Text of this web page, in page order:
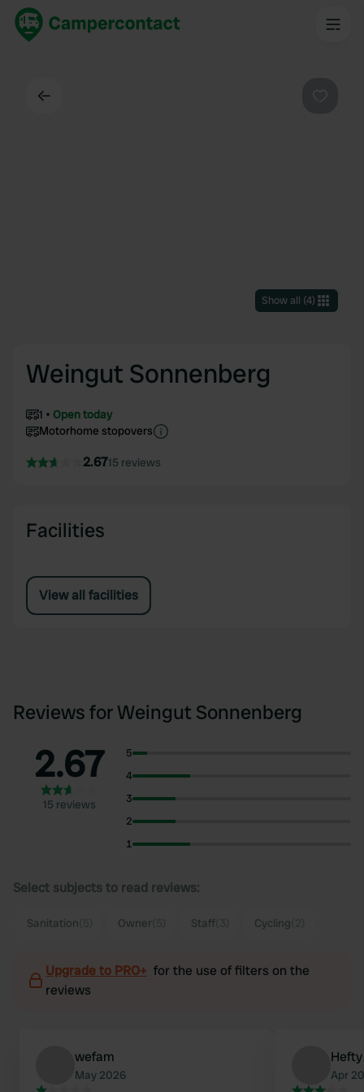
Show all (4)
Weingut Sonnenberg
1
Open today
Motorhome stopovers
2.6715 reviews
Facilities
View all facilities
Reviews for Weingut Sonnenberg
2.67
15 reviews
5
4
3
2
1
Select subjects to read reviews:
Sanitation Owner Staff Cycling
Upgrade to PRO+ for the use of filters on the
reviews
wefam
May 2026
Hefty
Apr